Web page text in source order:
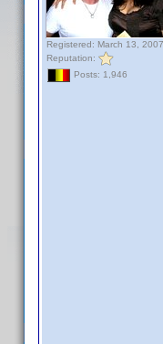
Registered: March 13, 2007
Reputation:
Posts: 1,946